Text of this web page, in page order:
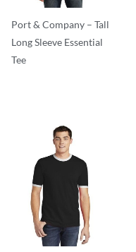
Port & Company – Tall
Long Sleeve Essential
Tee